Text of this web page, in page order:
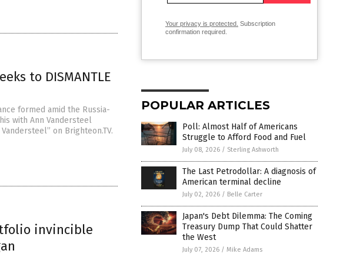
to DISMANTLE
formed amid the Russia-
with Ann Vandersteel
on Brighteon.TV.
invincible
Your privacy is protected. Subscription
confirmation required.
POPULAR ARTICLES
Poll: Almost Half of Americans
Struggle to Afford Food and Fuel
July 08, 2026 / Sterling Ashworth
The Last Petrodollar: A diagnosis of
American terminal decline
July 02, 2026 / Belle Carter
Japan's Debt Dilemma: The Coming
Treasury Dump That Could Shatter
the West
July 07, 2026 / Mike Adams